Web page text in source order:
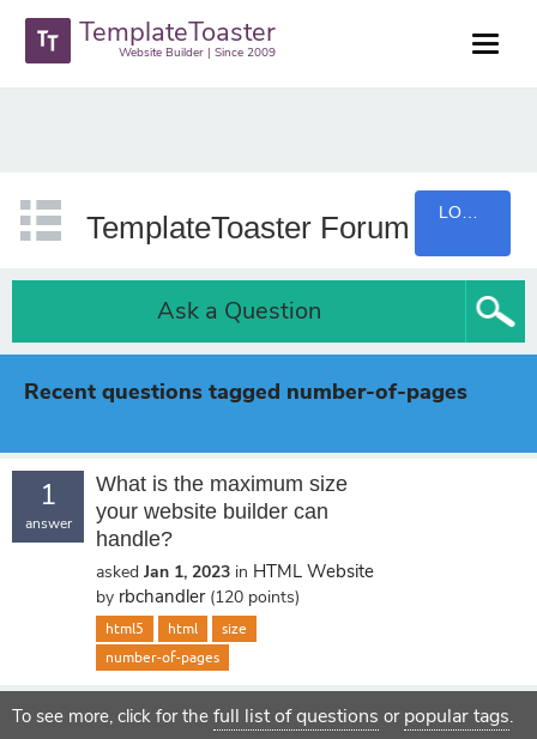
TemplateToaster
Website Builder | Since 2009
TemplateToaster Forum
Ask a Question
Recent questions tagged number-of-pages
1
answer
What is the maximum size
your website builder can
handle?
asked Jan 1, 2023 in HTML Website
by rbchandler (120 points)
html5 html
size
number-of-pages
To see more, click for the full list of questions or popular tags.